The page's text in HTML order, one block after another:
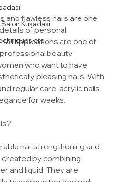
Kusadasi
are
and flawless nails are one
of personal
applications are one of
beauty
who want to have
pleasing nails. With
regular care, acrylic nails
for weeks.
nail strengthening and
by combining
and liquid. They are